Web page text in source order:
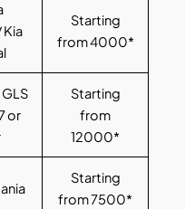
Kia
Starting
from 4000*
or
Starting
from
12000*
Starting
from 7500*